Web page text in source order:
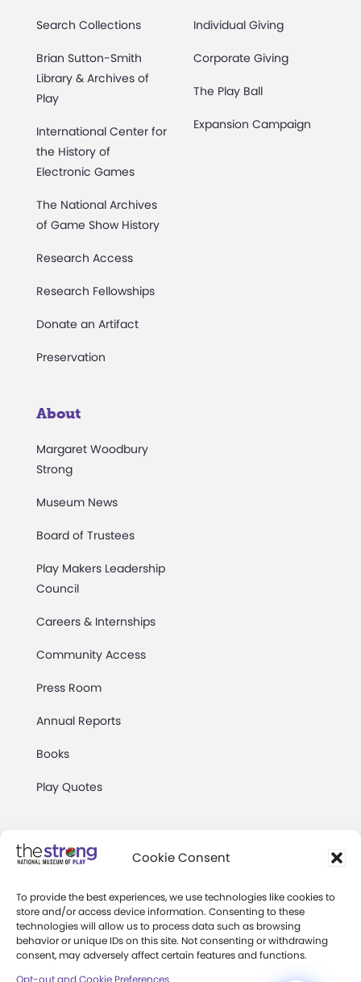
Cookie Consent
To provide the best experiences, we use technologies like cookies to
store and/or access device information. Consenting to these
technologies will allow us to process data such as browsing
behavior or unique IDs on this site. Not consenting or withdrawing
consent, may adversely affect certain features and functions.
Opt-out and Cookie Preferences
Search Collections
Brian Sutton-Smith
Library & Archives of
Play
International Center for
the History of
Electronic Games
The National Archives
of Game Show History
Research Access
Research Fellowships
Donate an Artifact
Preservation
Individual Giving
Corporate Giving
The Play Ball
Expansion Campaign
About
Margaret Woodbury
Strong
Museum News
Board of Trustees
Play Makers Leadership
Council
Careers & Internships
Community Access
Press Room
Annual Reports
Books
Play Quotes
Privacy & Terms of Use
Cookie Preferences
Site Map